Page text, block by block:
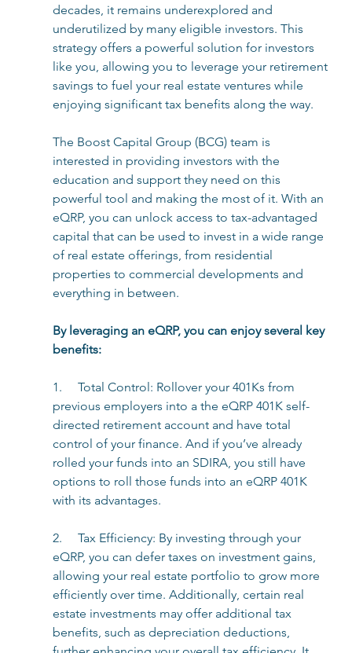
decades, it remains underexplored and
underutilized by many eligible investors. This
strategy offers a powerful solution for investors
like you, allowing you to leverage your retirement
savings to fuel your real estate ventures while
enjoying significant tax benefits along the way.
The Boost Capital Group (BCG) team is
interested in providing investors with the
education and support they need on this
powerful tool and making the most of it. With an
eQRP, you can unlock access to tax-advantaged
capital that can be used to invest in a wide range
of real estate offerings, from residential
properties to commercial developments and
everything in between.
By leveraging an eQRP, you can enjoy several key
benefits:
1.     Total Control: Rollover your 401Ks from
previous employers into a the eQRP 401K self-
directed retirement account and have total
control of your finance. And if you’ve already
rolled your funds into an SDIRA, you still have
options to roll those funds into an eQRP 401K
with its advantages.
2.     Tax Efficiency: By investing through your
eQRP, you can defer taxes on investment gains,
allowing your real estate portfolio to grow more
efficiently over time. Additionally, certain real
estate investments may offer additional tax
benefits, such as depreciation deductions,